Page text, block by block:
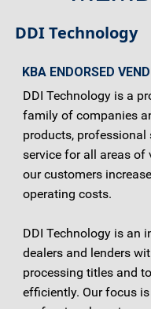
DDI Technology
KBA ENDORSED
DDI Technology is a
family of companies
products, professional
service for all areas of
our customers
operating costs.
DDI Technology is an
dealers and lenders
processing titles and
efficiently. Our focus